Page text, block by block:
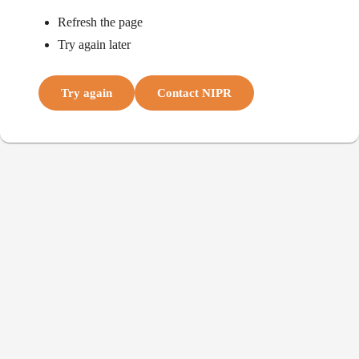
Refresh the page
Try again later
Try again Contact NIPR